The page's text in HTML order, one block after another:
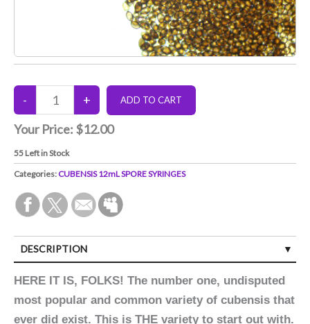
Your Price: $12.00
55 Left in Stock
Categories:CUBENSIS 12mL SPORE SYRINGES
DESCRIPTION
HERE IT IS, FOLKS! The number one, undisputed
most popular and common variety of cubensis that
ever did exist. This is THE variety to start out with.